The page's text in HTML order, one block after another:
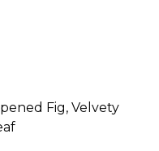
Fig, Velvety